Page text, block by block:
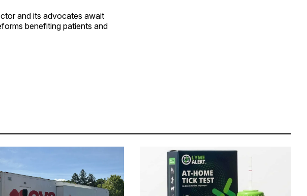
and its advocates await
benefiting patients and